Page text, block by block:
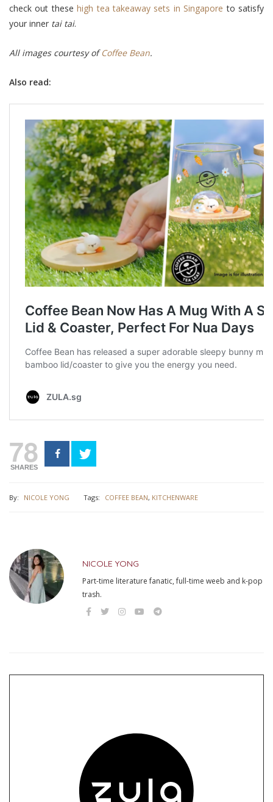
check out thesehigh tea takeaway sets in Singapore to satisfy
your inner tai tai.
All images courtesy ofCoffee Bean.
Also read:
78
SHARES
By: NICOLE YONG Tags: COFFEE BEAN, KITCHENWARE
NICOLE YONG
Part-time literature fanatic, full-time weeb and k-pop
trash.